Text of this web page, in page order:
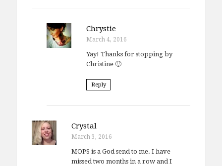
Chrystie
March 4, 2016
Yay! Thanks for stopping by
Christine 🙂
Reply
Crystal
March 3, 2016
MOPS is a God send to me. I have
missed two months in a row and I